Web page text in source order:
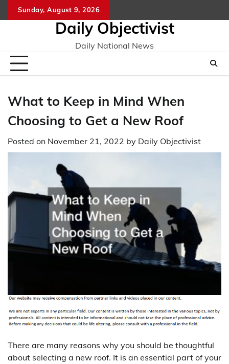
to
Sunday, August 9, 2026
Daily Objectivist
Daily National News
What to Keep in Mind When
Choosing to Get a New Roof
Posted on November 21, 2022 by Daily Objectivist
There are many reasons why you should be thoughtful
about selecting a new roof. It is an essential part of your